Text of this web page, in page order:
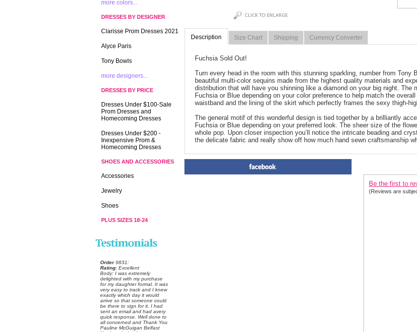
Description Size Chart Shipping Currency Converter
Fuchsia Sold Out!
Turn every head in the room with this stunning sparkling, number from
beautiful multi-color sequins made from the highest quality materials and
distribution that will have you shinning like a diamond on your big night. The
Fuchsia or Blue depending on your color preference to help match the
waistband and the lining of the skirt which perfectly frames the sexy thigh-
The general motif of this wonderful design is tied together by a brilliantly
Fuchsia or Blue depending on your preferred look. The sheer size of the
whole pop. Upon closer inspection you’ll notice the intricate beading and
the delicate fabric and really show off how much hand sewn craftsmanship
Be the first to
(Reviews are
more colors...
DRESSES BY DESIGNER
Clarisse Prom Dresses 2021
Alyce Paris
Tony Bowls
more designers...
DRESSES BY PRICE
Dresses Under $100-Sale
Prom Dresses and
Homecoming Dresses
Dresses Under $200 -
Inexpensive Prom &
Homecoming Dresses
SHOES AND ACCESSORIES
Accessories
Jewelry
Shoes
PLUS SIZES 18-24
Order 9831:
Rating: Excellent
Body: I was extremely
delighted with my purchase
for my daughter formal. It was
very easy to track and I knew
exactly which day it would
arrive so that someone could
be there to sign for it. I had
sent an email and had avery
quick response. Well done to
all concerned and Thank You
Pauline McGuigan Belfast